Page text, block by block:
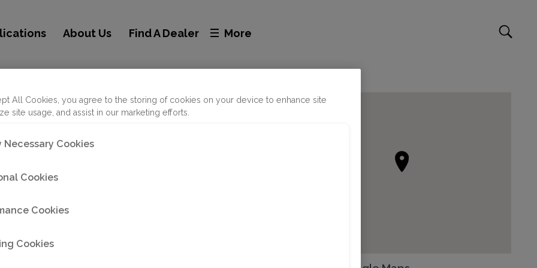
About Us Find A Dealer More
- Abilene
All Cookies, you agree to the storing of cookies on your device to enhance site
site usage, and assist in our marketing efforts.
Cookies
Cookies
Cookies
Cookies